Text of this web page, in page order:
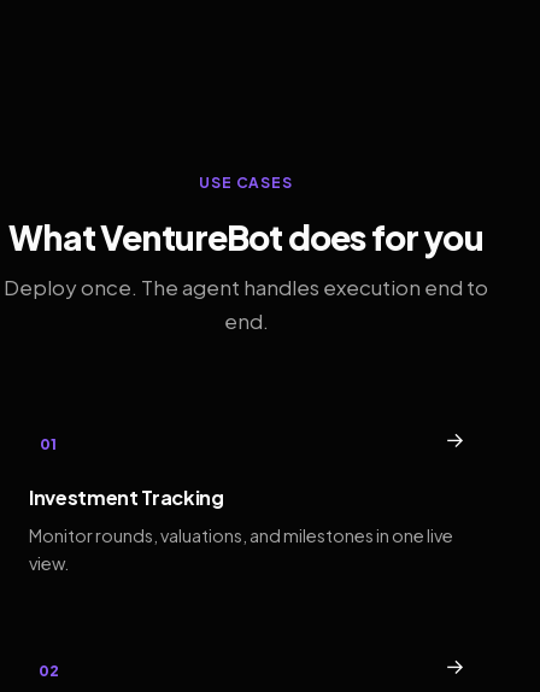
USE CASES
What VentureBot does for you
Deploy once. The agent handles execution end to
end.
01 →
Investment Tracking
Monitor rounds, valuations, and milestones in one live
view.
02 →